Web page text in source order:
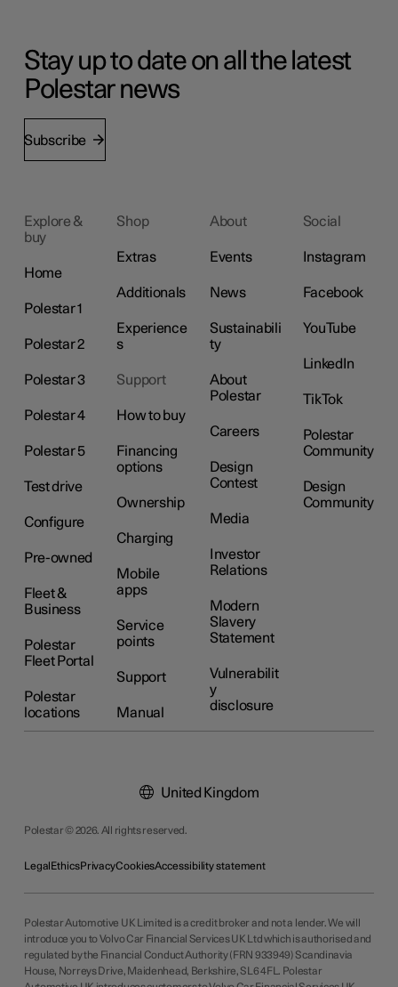
Stay up to date on all the latest
Polestar news
Subscribe
Explore &
buy
Home
Polestar 1
Polestar 2
Polestar 3
Polestar 4
Polestar 5
Test drive
Configure
Pre-owned
Fleet &
Business
Polestar
Fleet Portal
Polestar
locations
Shop
Extras
Additionals
Experience
s
Support
How to buy
Financing
options
Ownership
Charging
Mobile
apps
Service
points
Support
Manual
About
Events
News
Sustainabili
ty
About
Polestar
Careers
Design
Contest
Media
Investor
Relations
Modern
Slavery
Statement
Vulnerabilit
y
disclosure
Social
Instagram
Facebook
YouTube
LinkedIn
TikTok
Polestar
Community
Design
Community
Polestar © 2026. All rights reserved.
Legal EthicsPrivacyCookiesAccessibility statement
United Kingdom
Polestar Automotive UK Limited is a credit broker and not a lender. We will
introduce you to Volvo Car Financial Services UK Ltd which is authorised and
regulated by the Financial Conduct Authority (FRN 933949) Scandinavia
House, Norreys Drive, Maidenhead, Berkshire, SL6 4FL. Polestar